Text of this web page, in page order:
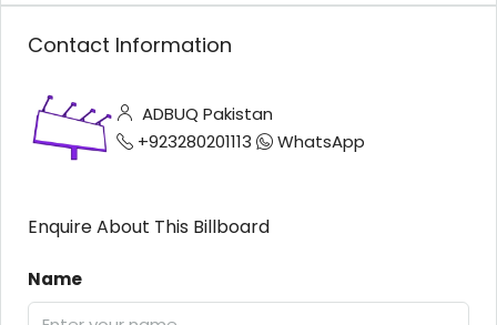
Contact Information
ADBUQ Pakistan
+923280201113
WhatsApp
Enquire About This Billboard
Name